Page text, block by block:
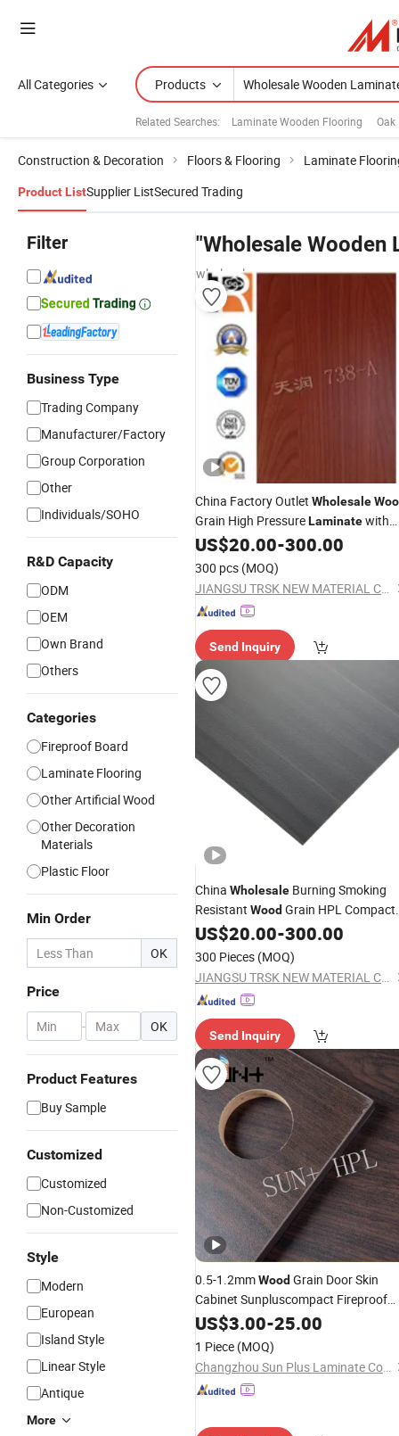
All Categories Products
Related Searches: Laminate Wooden Flooring Oak
Construction & Decoration Floors & Flooring Laminate
Product ListSupplier ListSecured Trading
Filter
Business Type
Trading Company
Manufacturer/Factory
Group Corporation
Other
Individuals/SOHO
R&D Capacity
ODM
OEM
Own Brand
Others
Categories
Fireproof Board
Laminate Flooring
Other Artificial Wood
Other Decoration
Materials
Plastic Floor
Min Order
OK
Price
- OK
Product Features
Buy Sample
Customized
Customized
Non-Customized
Style
Modern
European
Island Style
Linear Style
Antique
More
"Wholesale Wooden
wholesalers
China Factory Outlet Wholesale
Grain High PressureLaminatewith
Bump Proof, Moisture Proof (738-A)
US$20.00-300.00
300 pcs (MOQ)
JIANGSU TRSK NEW MATERIAL CO., LTD.
Send Inquiry
China Wholesale Burning Smoking
Resistant Wood Grain HPL Compact
Laminate for Kitchen Cabinets
US$20.00-300.00
300 Pieces (MOQ)
JIANGSU TRSK NEW MATERIAL CO., LTD.
Send Inquiry
0.5-1.2mmWood Grain Door Skin
Cabinet Sunpluscompact Fireproof
HPL Panel High Pressure
Board
US$3.00-25.00
1 Piece (MOQ)
Changzhou Sun Plus Laminate Co., Ltd.